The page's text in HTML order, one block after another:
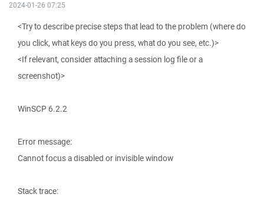
2024-01-26 07:25
<Try to describe precise steps that lead to the problem (where do
you click, what keys do you press, what do you see, etc.)>
<If relevant, consider attaching a session log file or a
screenshot)>
WinSCP 6.2.2
Error message:
Cannot focus a disabled or invisible window
Stack trace: